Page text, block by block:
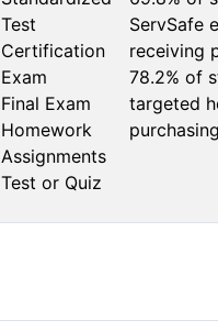
Test
Certification
Exam
Final Exam
Homework
Assignments
Test or Quiz
ServSafe
receiving
78.2% of
targeted